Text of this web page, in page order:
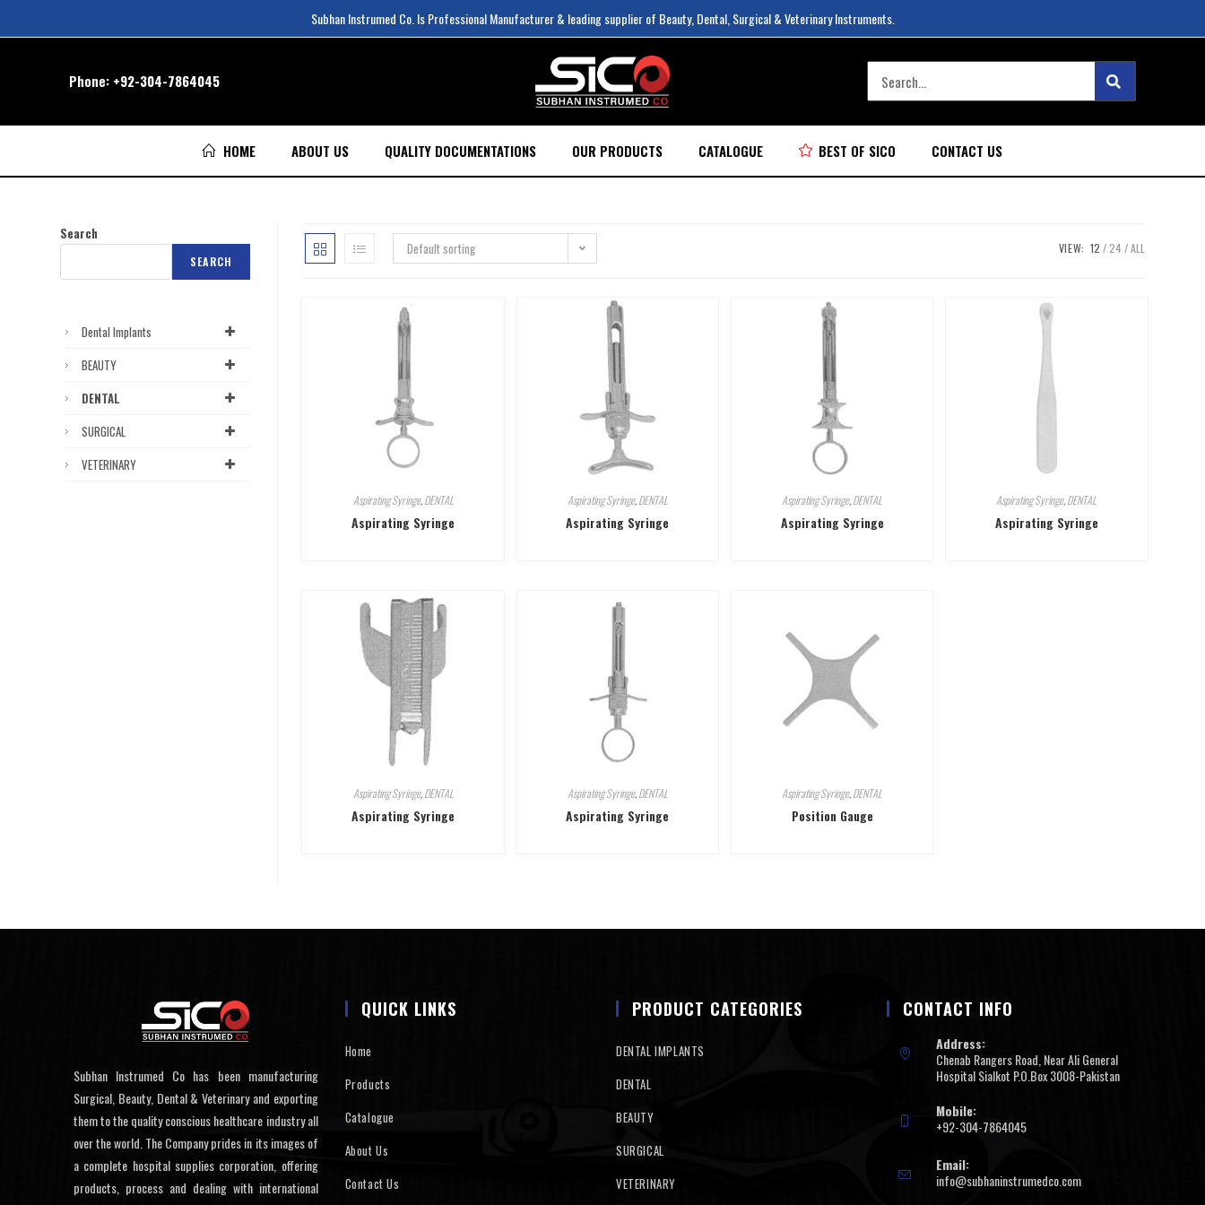
Subhan Instrumed Co. Is Professional Manufacturer & leading supplier of Beauty, Dental, Surgical & Veterinary Instruments.
Phone: +92-304-7864045
HOME ABOUT US QUALITY DOCUMENTATIONS OUR PRODUCTS CATALOGUE BEST OF SICO CONTACT US
Default sorting VIEW: 12 24 ALL
Aspirating Syringe,DENTAL
Aspirating Syringe
Aspirating Syringe,DENTAL
Aspirating Syringe
Aspirating Syringe,DENTAL
Aspirating Syringe
Aspirating Syringe,DENTAL
Aspirating Syringe
Aspirating Syringe,DENTAL
Aspirating Syringe
Aspirating Syringe,DENTAL
Aspirating Syringe
Aspirating Syringe,DENTAL
Position Gauge
Search
SEARCH
Dental Implants
BEAUTY
DENTAL
SURGICAL
VETERINARY
Subhan Instrumed Co has been manufacturing
Surgical, Beauty, Dental & Veterinary and exporting
them to the quality conscious healthcare industry all
over the world. The Company prides in its images of
a complete hospital supplies corporation, offering
products, process and dealing with international
QUICK LINKS
Home
Products
Catalogue
About Us
Contact Us
PRODUCT CATEGORIES
DENTAL IMPLANTS
DENTAL
BEAUTY
SURGICAL
VETERINARY
CONTACT INFO
Address:
Chenab Rangers Road, Near Ali General
Hospital Sialkot P.O.Box 3008-Pakistan
Mobile:
+92-304-7864045
Email:
info@subhaninstrumedco.com